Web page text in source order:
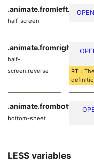
.animate.fromleft.modal-
half-screen
.animate.fromright
.modal-
half-
screen.reverse
RTL:
.animate.frombottom
bottom-sheet
LESS variables